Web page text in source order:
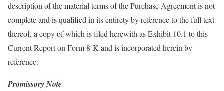
description of the material terms of the Purchase Agreement is not
complete and is qualified in its entirety by reference to the full text
thereof, a copy of which is filed herewith as Exhibit 10.1 to this
Current Report on Form 8-K and is incorporated herein by
reference.
Promissory Note